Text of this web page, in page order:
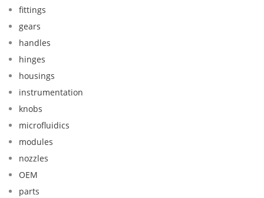
fittings
gears
handles
hinges
housings
instrumentation
knobs
microfluidics
modules
nozzles
OEM
parts